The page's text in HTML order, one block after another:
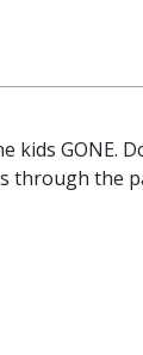
kids GONE.
through the